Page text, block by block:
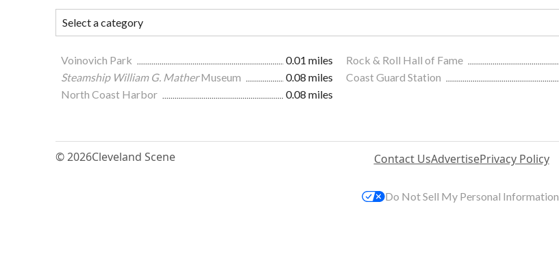
Voinovich Park 0.01 miles Rock & Roll Hall of Fame
Steamship William G. MatherMuseum 0.08 miles Coast Guard Station
North Coast Harbor
0.08 miles
© 2026Cleveland Scene Contact UsAdvertisePrivacy Policy
Do Not Sell My Personal Information